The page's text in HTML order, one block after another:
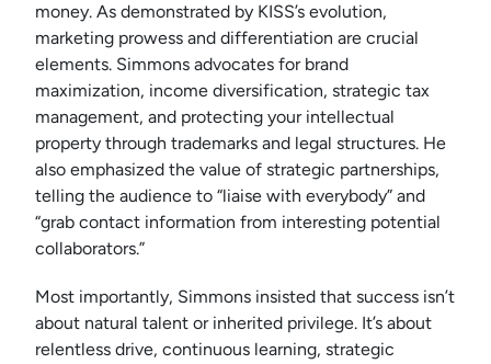
money. As demonstrated by KISS’s evolution,
marketing prowess and differentiation are crucial
elements. Simmons advocates for brand
maximization, income diversification, strategic tax
management, and protecting your intellectual
property through trademarks and legal structures. He
also emphasized the value of strategic partnerships,
telling the audience to “liaise with everybody” and
“grab contact information from interesting potential
collaborators.”
Most importantly, Simmons insisted that success isn’t
about natural talent or inherited privilege. It’s about
relentless drive, continuous learning, strategic